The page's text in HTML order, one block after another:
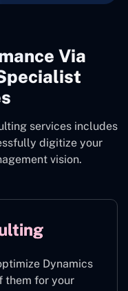
Via
services includes
digitize your
vision.
Dynamics
them for your